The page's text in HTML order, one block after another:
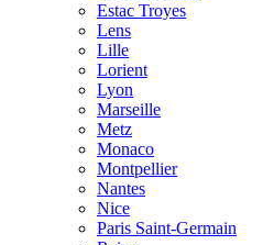
Estac Troyes
Lens
Lille
Lorient
Lyon
Marseille
Metz
Monaco
Montpellier
Nantes
Nice
Paris Saint-Germain